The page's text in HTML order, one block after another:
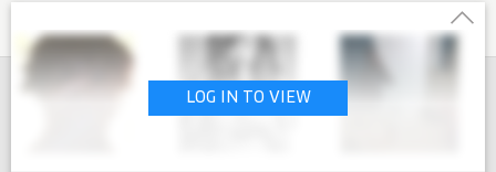
LOG IN TO VIEW